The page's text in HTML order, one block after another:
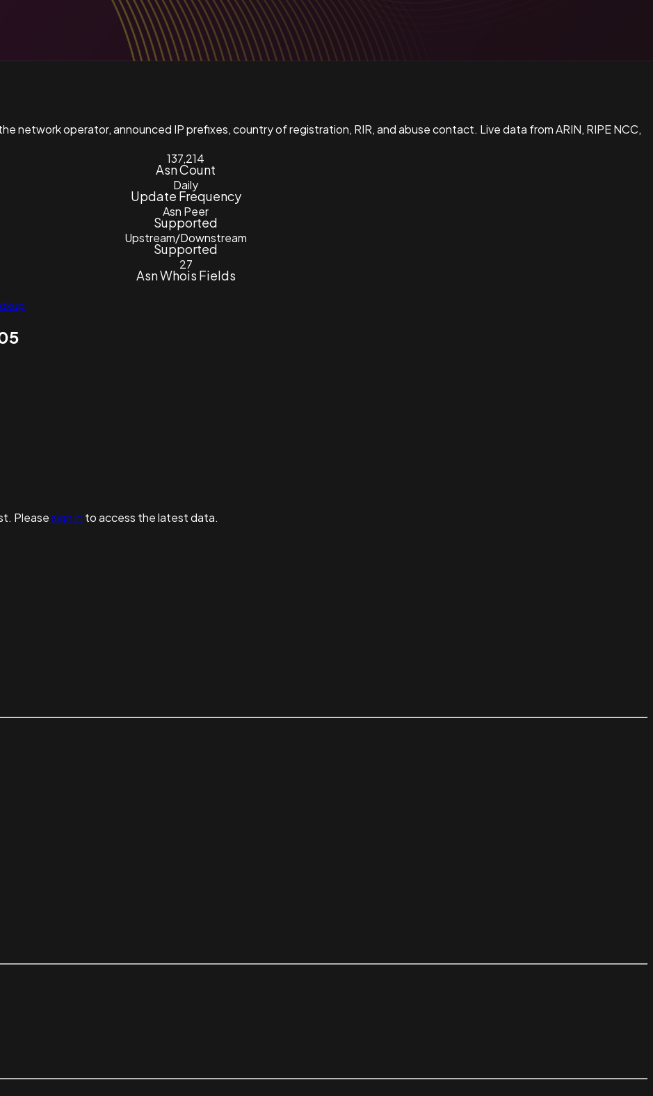
network operator, announced IP prefixes, country of registration, RIR, and abuse contact. Live data from ARIN, RIPE NCC,
137,214
Asn Count
Daily
Update Frequency
Asn Peer
Supported
Upstream/Downstream
Supported
27
Asn Whois Fields
Pleasesign in to access the latest data.